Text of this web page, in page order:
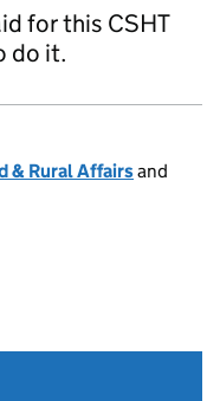
for this CSHT
do it.
& Rural Affairsand